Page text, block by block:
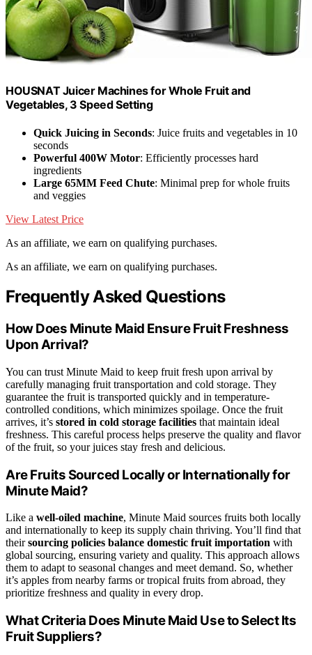
HOUSNAT Juicer Machines for Whole Fruit and
Vegetables, 3 Speed Setting
Quick Juicing in Seconds: Juice fruits and vegetables in 10
seconds
Powerful 400W Motor: Efficiently processes hard
ingredients
Large 65MM Feed Chute: Minimal prep for whole fruits
and veggies
View Latest Price
As an affiliate, we earn on qualifying purchases.
As an affiliate, we earn on qualifying purchases.
Frequently Asked Questions
How Does Minute Maid Ensure Fruit Freshness
Upon Arrival?
You can trust Minute Maid to keep fruit fresh upon arrival by
carefully managing fruit transportation and cold storage. They
guarantee the fruit is transported quickly and in temperature-
controlled conditions, which minimizes spoilage. Once the fruit
arrives, it’s stored in cold storage facilities that maintain ideal
freshness. This careful process helps preserve the quality and flavor
of the fruit, so your juices stay fresh and delicious.
Are Fruits Sourced Locally or Internationally for
Minute Maid?
Like a well-oiled machine, Minute Maid sources fruits both locally
and internationally to keep its supply chain thriving. You’ll find that
theirsourcing policies balance domestic fruit importation with
global sourcing, ensuring variety and quality. This approach allows
them to adapt to seasonal changes and meet demand. So, whether
it’s apples from nearby farms or tropical fruits from abroad, they
prioritize freshness and quality in every drop.
What Criteria Does Minute Maid Use to Select Its
Fruit Suppliers?